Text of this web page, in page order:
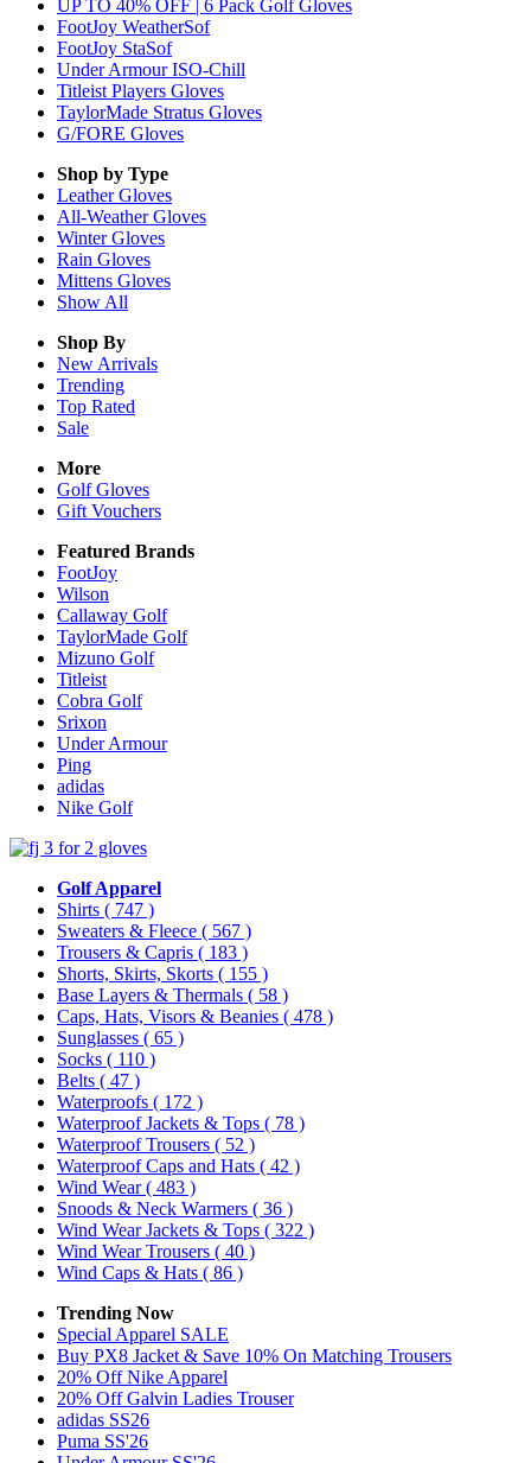
UP TO 40% OFF | 6 Pack Golf Gloves
FootJoy WeatherSof
FootJoy StaSof
Under Armour ISO-Chill
Titleist Players Gloves
TaylorMade Stratus Gloves
G/FORE Gloves
Shop by Type
LeatherGloves
All-WeatherGloves
WinterGloves
Rain Gloves
Mittens Gloves
Show All
Shop By
New Arrivals
Trending
Top Rated
Sale
More
Golf Gloves
Gift Vouchers
Featured Brands
FootJoy
Wilson
Callaway Golf
TaylorMade Golf
Mizuno Golf
Titleist
Cobra Golf
Srixon
Under Armour
Ping
adidas
Nike Golf
Golf Apparel
Shirts ( 747 )
Sweaters & Fleece ( 567 )
Trousers & Capris ( 183 )
Shorts, Skirts, Skorts ( 155 )
Base Layers & Thermals ( 58 )
Caps, Hats, Visors & Beanies ( 478 )
Sunglasses ( 65 )
Socks ( 110 )
Belts ( 47 )
Waterproofs ( 172 )
Waterproof Jackets & Tops ( 78 )
Waterproof Trousers ( 52 )
Waterproof Caps and Hats ( 42 )
Wind Wear( 483 )
Snoods & Neck Warmers ( 36 )
Wind Wear Jackets & Tops ( 322 )
Wind Wear Trousers ( 40 )
Wind Caps & Hats ( 86 )
Trending Now
Special Apparel SALE
Buy PX8 Jacket & Save 10% On Matching Trousers
20% Off Nike Apparel
20% Off Galvin Ladies Trouser
adidas SS26
Puma SS'26